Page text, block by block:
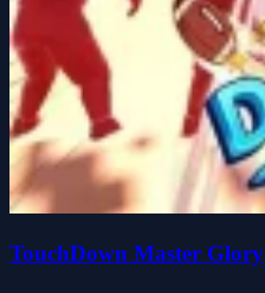
TouchDown Master Glory